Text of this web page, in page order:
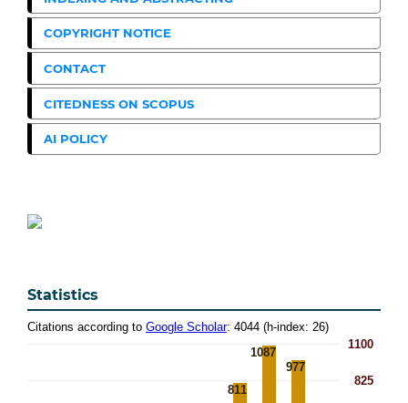
COPYRIGHT NOTICE
CONTACT
CITEDNESS ON SCOPUS
AI POLICY
Statistics